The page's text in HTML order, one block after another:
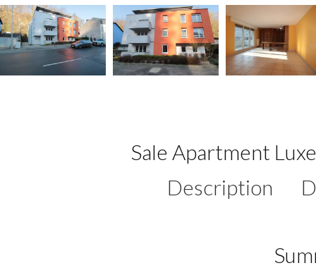
Sale Apartment
Description